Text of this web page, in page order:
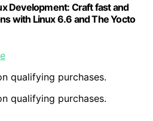
Development: Craft fast and
with Linux 6.6 and The Yocto
qualifying purchases.
qualifying purchases.